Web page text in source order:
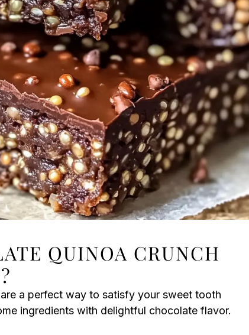
QUINOA CRUNCH
a perfect way to satisfy your sweet tooth
ingredients with delightful chocolate flavor.